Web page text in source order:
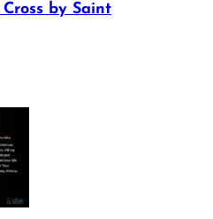
by Saint